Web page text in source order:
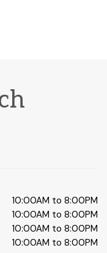
10:00AM to 8:00PM
10:00AM to 8:00PM
10:00AM to 8:00PM
10:00AM to 8:00PM